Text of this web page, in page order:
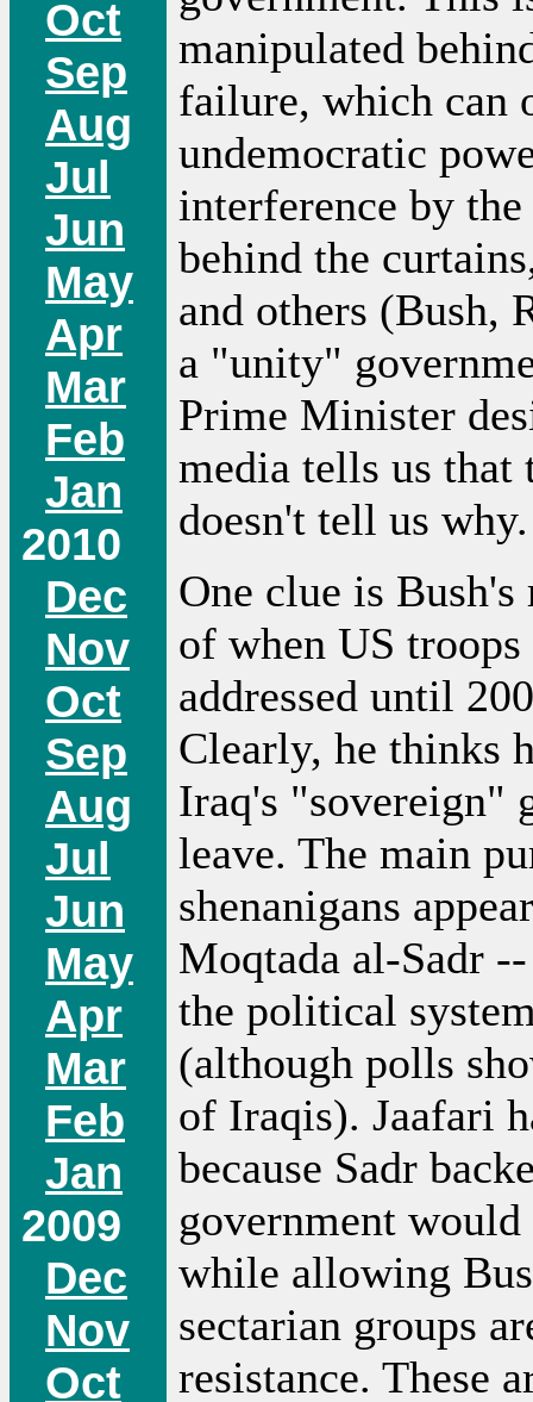
Oct
Sep
Aug
Jul
Jun
May
Apr
Mar
Feb
Jan
2010
Dec
Nov
Oct
Sep
Aug
Jul
Jun
May
Apr
Mar
Feb
Jan
2009
Dec
Nov
Oct
manipulated
failure, which can
undemocratic
interference by
behind the
and others (Bush,
a "unity"
Prime Minister
media tells us that
doesn't tell us why.
One clue is Bush's
of when US
addressed until
Clearly, he thinks
Iraq's "sovereign"
leave. The main
shenanigans
Moqtada al-Sadr
the political
(although polls
of Iraqis). Jaafari
because Sadr
government
while allowing
sectarian groups
resistance. These